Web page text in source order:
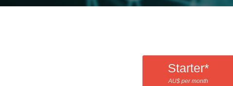
Starter*
AU$ per month